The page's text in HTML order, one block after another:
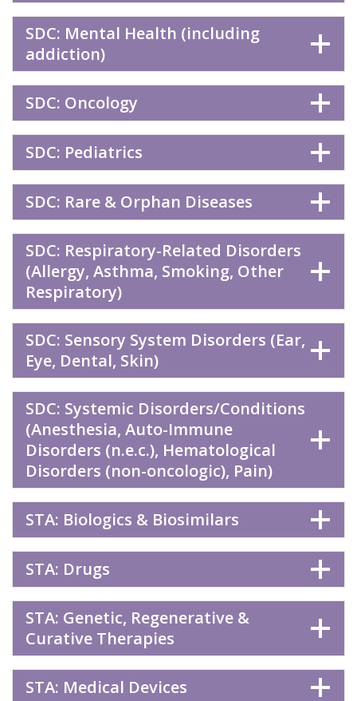
SDC: Mental Health (including
addiction)
SDC: Oncology
SDC: Pediatrics
SDC: Rare & Orphan Diseases
SDC: Respiratory-Related Disorders
(Allergy, Asthma, Smoking, Other
Respiratory)
SDC: Sensory System Disorders (Ear,
Eye, Dental, Skin)
SDC: Systemic Disorders/Conditions
(Anesthesia, Auto-Immune
Disorders (n.e.c.), Hematological
Disorders (non-oncologic), Pain)
STA: Biologics & Biosimilars
STA: Drugs
STA: Genetic, Regenerative &
Curative Therapies
STA: Medical Devices